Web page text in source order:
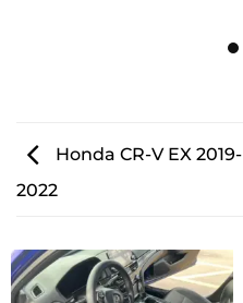
Honda CR-V EX 2019-
2022